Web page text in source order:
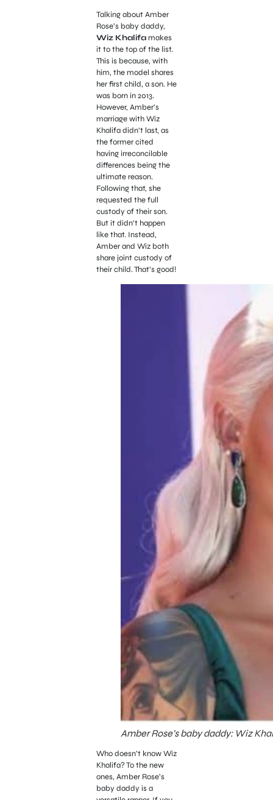
Talking about Amber
Rose’s baby daddy,
Wiz Khalifamakes
it to the top of the list.
This is because, with
him, the model shares
her first child, a son. He
was born in 2013.
However, Amber’s
marriage with Wiz
Khalifa didn’t last, as
the former cited
having irreconcilable
differences being the
ultimate reason.
Following that, she
requested the full
custody of their son.
But it didn’t happen
like that. Instead,
Amber and Wiz both
share joint custody of
their child. That’s good!
Amber Rose’s baby daddy: Wiz
Who doesn’t know Wiz
Khalifa? To the new
ones, Amber Rose’s
baby daddy is a